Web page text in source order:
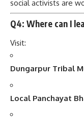
social activists are
Q4: Where can I
Visit:
Dungarpur Tribal
Local Panchayat